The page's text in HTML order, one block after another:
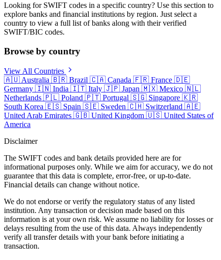
Looking for SWIFT codes in a specific country? Use this section to
explore banks and financial institutions by region. Just select a
country to view a full list of banks along with their verified
SWIFT/BIC codes.
Browse by country
View All Countries
🇦🇺 Australia 🇧🇷 Brazil 🇨🇦 Canada 🇫🇷 France 🇩🇪
Germany 🇮🇳 India 🇮🇹 Italy 🇯🇵 Japan 🇲🇽 Mexico 🇳🇱
Netherlands 🇵🇱 Poland 🇵🇹 Portugal 🇸🇬 Singapore 🇰🇷
South Korea 🇪🇸 Spain 🇸🇪 Sweden 🇨🇭 Switzerland 🇦🇪
United Arab Emirates 🇬🇧 United Kingdom 🇺🇸 United States of
America
Disclaimer
The SWIFT codes and bank details provided here are for
informational purposes only. While we aim for accuracy, we do not
guarantee that this data is complete, error-free, or up-to-date.
Financial details can change without notice.
We do not endorse or verify the regulatory status of any listed
institution. Any transaction or decision made based on this
information is at your own risk. We assume no liability for losses or
delays resulting from the use of this data. Always independently
verify all transfer details with your bank before initiating a
transaction.